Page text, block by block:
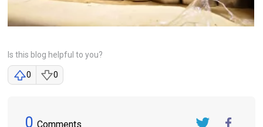
Is this blog helpful to you?
0 0
0 Comments